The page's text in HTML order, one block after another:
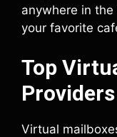
anywhere in
your favorite
Top
Virtual